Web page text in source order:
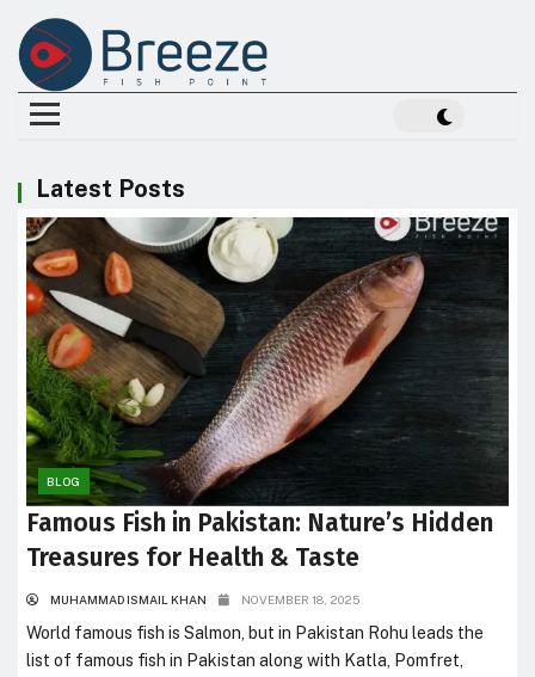
Latest Posts
BLOG
Famous Fish in Pakistan: Nature’s Hidden
Treasures for Health & Taste
MUHAMMAD ISMAIL KHAN NOVEMBER 18, 2025
World famous fish is Salmon, but in Pakistan Rohu leads the
list of famous fish in Pakistan along with Katla, Pomfret,